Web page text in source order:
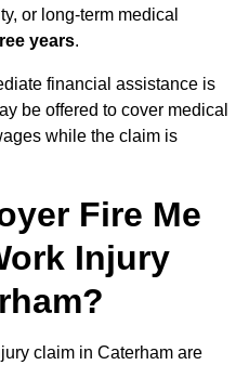
or long-term medical
years.
financial assistance is
be offered to cover medical
while the claim is
Fire Me
Injury
claim in Caterham are